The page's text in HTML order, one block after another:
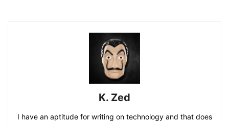
K. Zed
I have an aptitude for writing on technology and that does